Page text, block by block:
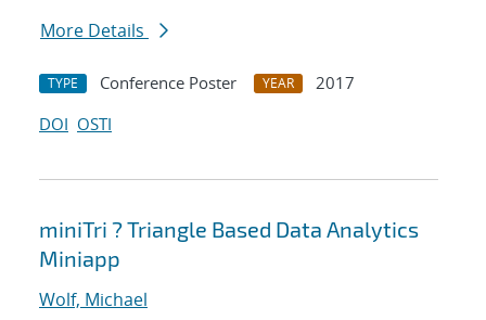
More Details
TYPE Conference Poster YEAR
2017
DOI OSTI
miniTri ? Triangle Based Data Analytics
Miniapp
Wolf, Michael